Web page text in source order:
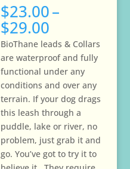
$23.00–
$29.00
range:
$23.00
through
$29.00
BioThane leads & Collars
are waterproof and fully
functional under any
conditions and over any
terrain. If your dog drags
this leash through a
puddle, lake or river, no
problem, just grab it and
go. You’ve got to try it to